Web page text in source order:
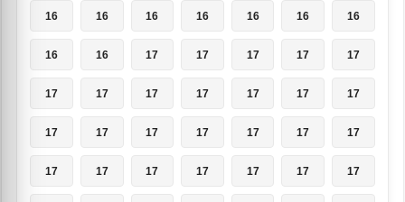
16 16 16 16 16 16 16
16 16 17 17 17 17 17
17 17 17 17 17 17 17
17 17 17 17 17 17 17
17 17 17 17 17 17 17